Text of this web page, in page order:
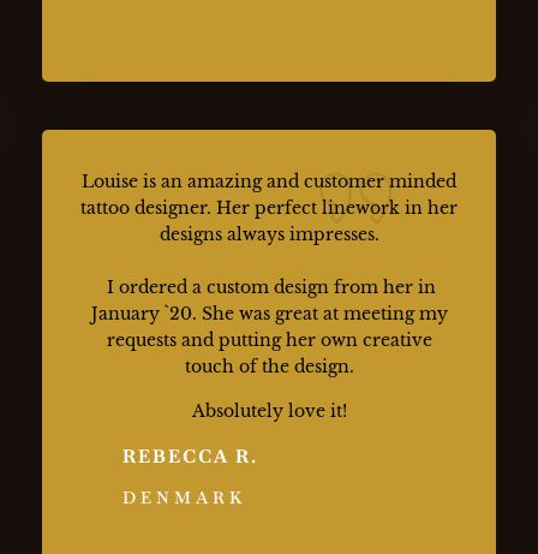
Louise is an amazing and customer minded
tattoo designer. Her perfect linework in her
designs always impresses.
I ordered a custom design from her in
January `20. She was great at meeting my
requests and putting her own creative
touch of the design.
Absolutely love it!
REBECCA R.
DENMARK